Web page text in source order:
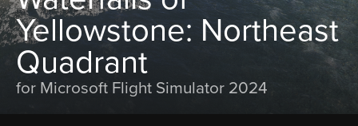
Yellowstone: Northeast
Quadrant
for Microsoft Flight Simulator 2024